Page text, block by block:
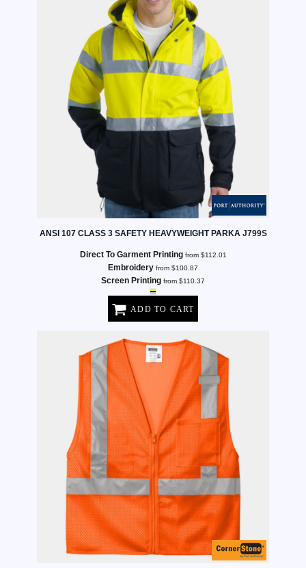
ANSI 107 CLASS 3 SAFETY HEAVYWEIGHT PARKA J799S
Direct To Garment Printingfrom $112.01
Embroidery from $100.87
Screen Printing from $110.37
ADD TO CART